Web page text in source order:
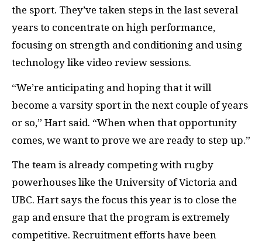
the sport. They’ve taken steps in the last several
years to concentrate on high performance,
focusing on strength and conditioning and using
technology like video review sessions.
“We’re anticipating and hoping that it will
become a varsity sport in the next couple of years
or so,” Hart said. “When when that opportunity
comes, we want to prove we are ready to step up.”
The team is already competing with rugby
powerhouses like the University of Victoria and
UBC. Hart says the focus this year is to close the
gap and ensure that the program is extremely
competitive. Recruitment efforts have been